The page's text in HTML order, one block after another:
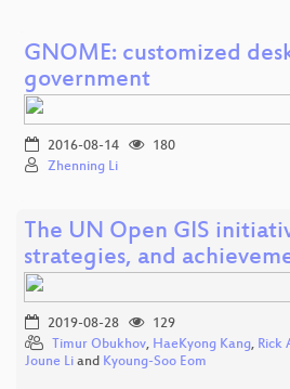
GNOME: customized
government
2016-08-14
180
Zhenning Li
The UN Open GIS
strategies, and
2019-08-28
129
Timur Obukhov, HaeKyong Kang, Rick
Joune Li and Kyoung-Soo Eom